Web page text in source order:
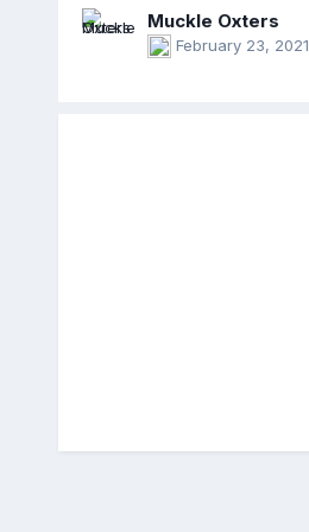
Muckle Oxters
February 23, 2021